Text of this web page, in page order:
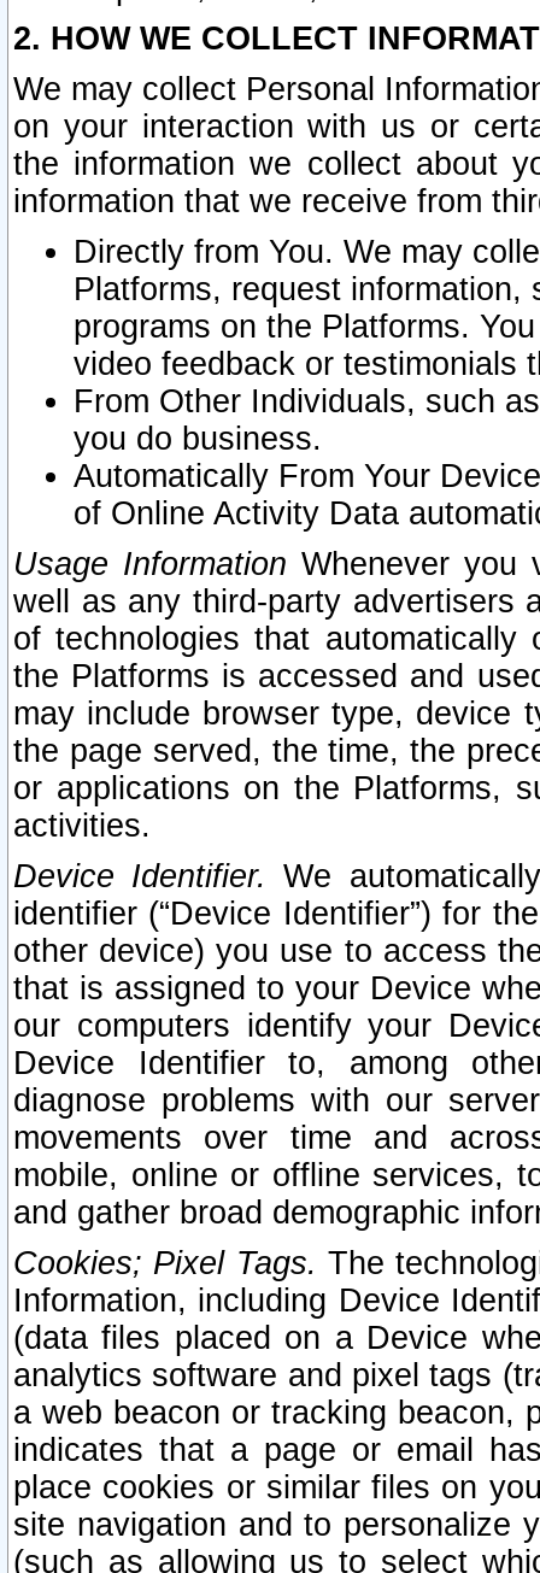
2. HOW WE COLLECT
We may collect Personal
on your interaction with us or
the information we collect about
information that we receive from
Directly from You. We may
Platforms, request
programs on the Platforms.
video feedback or testimonials
From Other Individuals, such
you do business.
Automatically From Your
of Online Activity Data
Usage Information Whenever you
well as any third-party advertisers
of technologies that
the Platforms is accessed and
may include browser type, device
the page served, the time, the
or applications on the Platforms,
activities.
Device Identifier. We
identifier (“Device Identifier”) for
other device) you use to access
that is assigned to your Device
our computers identify your
Device Identifier to, among
diagnose problems with our
movements over time and
mobile, online or offline services,
and gather broad demographic
Cookies; Pixel Tags. The
Information, including Device
(data files placed on a Device
analytics software and pixel tags
a web beacon or tracking beacon,
indicates that a page or email
place cookies or similar files on
site navigation and to personalize
(such as allowing us to select